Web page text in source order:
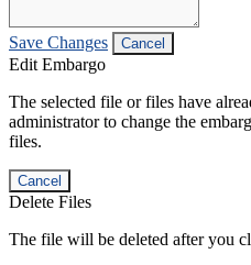
Save Changes Cancel
Edit Embargo
The selected file or files have
administrator to change the
files.
Cancel
Delete Files
The file will be deleted after you